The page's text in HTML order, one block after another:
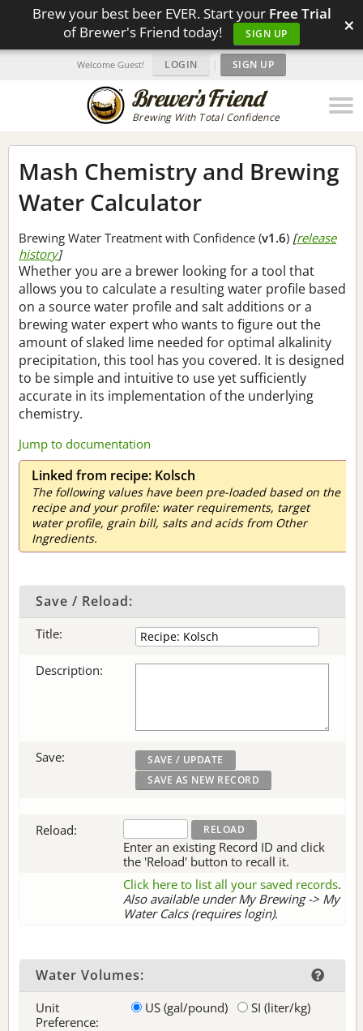
Brew your best beer EVER. Start your Free Trial
of Brewer's Friend today!
SIGN UP ×
Brewing With Total Confidence
Welcome Guest! LOGIN | SIGN UP
Mash Chemistry and Brewing
Water Calculator
Brewing Water Treatment with Confidence (v1.6) [release
history]
Whether you are a brewer looking for a tool that
allows you to calculate a resulting water profile based
on a source water profile and salt additions or a
brewing water expert who wants to figure out the
amount of slaked lime needed for optimal alkalinity
precipitation, this tool has you covered. It is designed
to be simple and intuitive to use yet sufficiently
accurate in its implementation of the underlying
chemistry.
Jump to documentation
Linked from recipe: Kolsch
The following values have been pre-loaded based on the
recipe and your profile: water requirements, target
water profile, grain bill, salts and acids from Other
Ingredients.
Save / Reload:
Title:
Description:
Save:
Reload:
Enter an existing Record ID and click
the 'Reload' button to recall it.
Click here to list all your saved records.
Also available under My Brewing -> My
Water Calcs (requires login).
Water Volumes:
Unit
Preference:
US (gal/pound) SI (liter/kg)